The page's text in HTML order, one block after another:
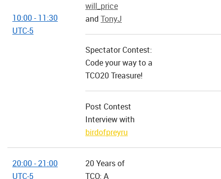
10:00 - 11:30
UTC-5
will_price
and TonyJ
Spectator Contest:
Code your way to a
TCO20 Treasure!
Post Contest
Interview with
birdofpreyru
20:00 - 21:00
UTC-5
20 Years of
TCO: A